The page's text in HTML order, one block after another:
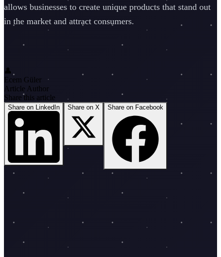
allows businesses to create unique products that stand out
in the market and attract consumers.
👤
Ecem Güler
Article Author
Share this article
Share on LinkedIn Share on X Share on Facebook